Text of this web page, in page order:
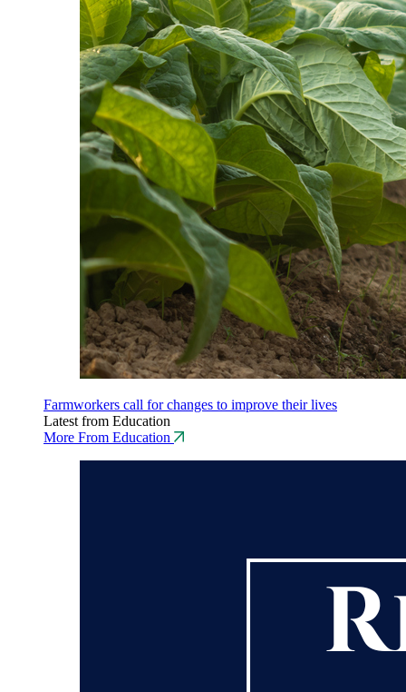
Farmworkers call for changes to improve their lives
Latest from Education
More From Education